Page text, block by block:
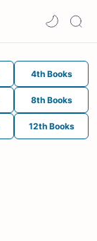
4th Books
8th Books
12th Books